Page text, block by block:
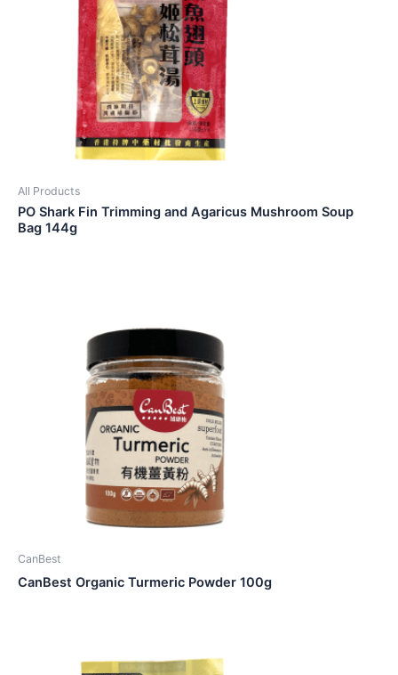
All Products
PO Shark Fin Trimming and Agaricus Mushroom Soup
Bag 144g
CanBest
CanBest Organic Turmeric Powder 100g